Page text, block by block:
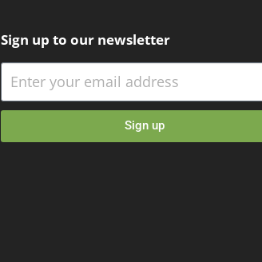
Sign up to our newsletter
Sign up